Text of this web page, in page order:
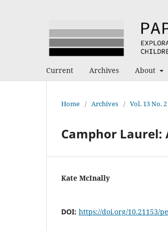
Current Archives About
Home / Archives / Vol. 13 No.
Camphor Laurel:
Kate McInally
DOI: https://doi.org/10.21153/